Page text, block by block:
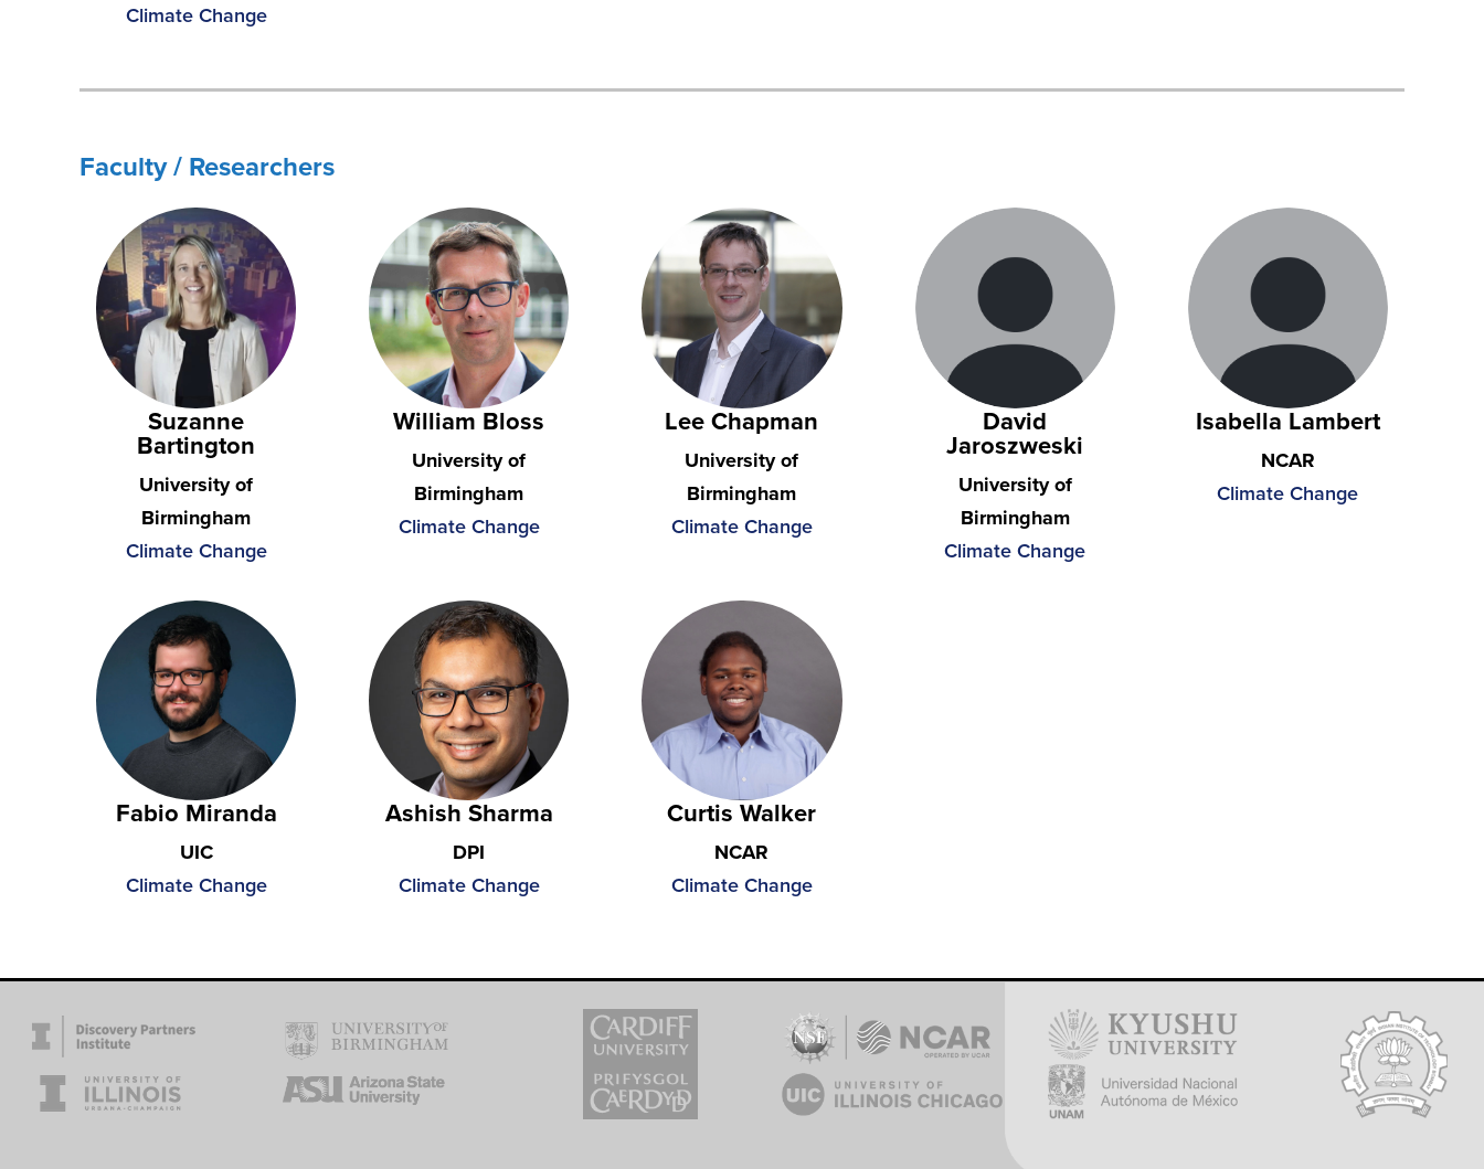
Climate Change
Faculty / Researchers
Suzanne
Bartington
University of
Birmingham
Climate Change
William Bloss
University of
Birmingham
Climate Change
Lee Chapman
University of
Birmingham
Climate Change
David
Jaroszweski
University of
Birmingham
Climate Change
Isabella Lambert
NCAR
Climate Change
Fabio Miranda
UIC
Climate Change
Ashish Sharma
DPI
Climate Change
Curtis Walker
NCAR
Climate Change